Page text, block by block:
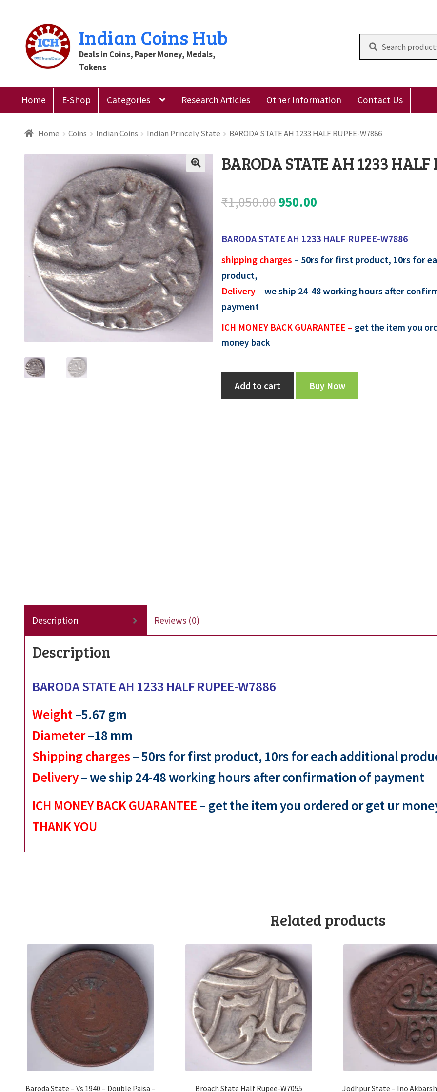
Skip
to
navigation
Skip
to
content
Indian Coins Hub
Deals in Coins, Paper Money, Medals,
Tokens
Home E-Shop Categories Research Articles Other Information Contact Us
Home Cart Checkout Contact Us Customer Reviews E-Shop Forgot Password Login
Submit Review
Home Coins Indian Coins Indian Princely State BARODA STATE AH 1233 HALF RUPEE-W7886
BARODA STATE AH 1233 HALF
₹1,050.00Original
was:
₹1,050.00.
950.00
is:
₹950.00.
BARODA STATE AH 1233 HALF RUPEE-W7886
shipping charges – 50rs for first product, 10rs for
product,
Delivery – we ship 24-48 working hours after
payment
ICH MONEY BACK GUARANTEE – get the item you
money back
BARODA
Add to cart Buy Now
Description Reviews (0)
Description
BARODA STATE AH 1233 HALF RUPEE-W7886
Weight–5.67 gm
Diameter–18 mm
Shipping charges– 50rs for first product, 10rs for each additional
Delivery– we ship 24-48 working hours after confirmation of payment
ICH MONEY BACK GUARANTEE – get the item you ordered or get ur
THANK YOU
Related products
Baroda State – Vs 1940 – Double Paisa – Broach State Half Rupee-W7055 Jodhpur State – Ino